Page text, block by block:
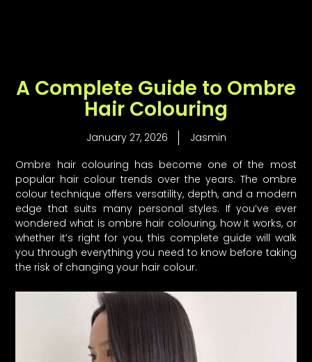
A Complete Guide to Ombre
Hair Colouring
January 27, 2026
Jasmin
Ombre hair colouring has become one of the most
popular hair colour trends over the years. The ombre
colour technique offers versatility, depth, and a modern
edge that suits many personal styles. If you’ve ever
wondered what is ombre hair colouring, how it works, or
whether it’s right for you, this complete guide will walk
you through everything you need to know before taking
the risk of changing your hair colour.